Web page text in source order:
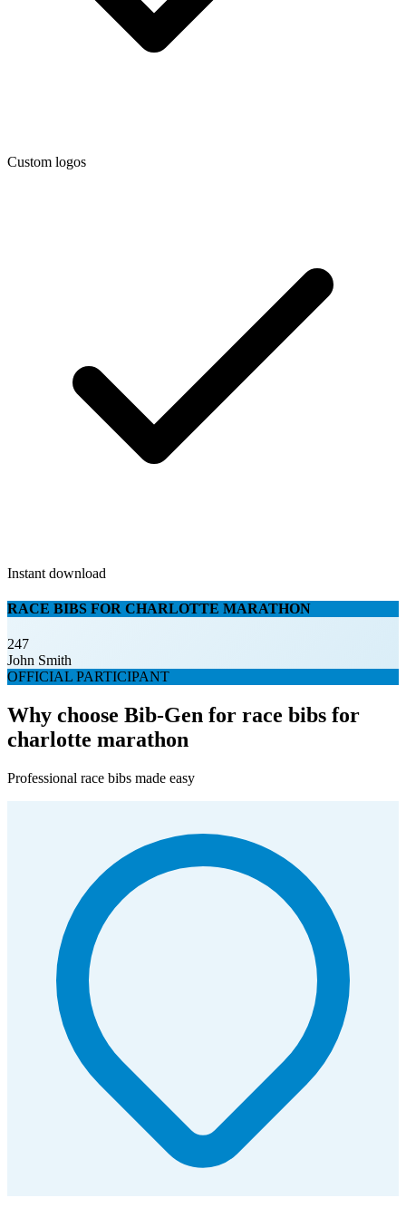
Custom logos
Instant download
RACE BIBS FOR CHARLOTTE MARATHON
247
John Smith
OFFICIAL PARTICIPANT
Why choose Bib-Gen for race bibs for
charlotte marathon
Professional race bibs made easy